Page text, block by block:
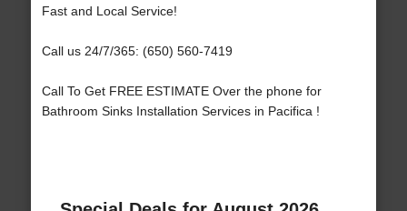
Fast and Local Service!
Call us 24/7/365: (650) 560-7419
Call To Get FREE ESTIMATE Over the phone for
Bathroom Sinks Installation Services in Pacifica !